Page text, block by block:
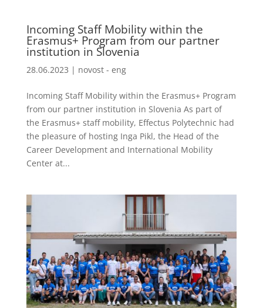
Incoming Staff Mobility within the
Erasmus+ Program from our partner
institution in Slovenia
28.06.2023 | novost - eng
Incoming Staff Mobility within the Erasmus+ Program
from our partner institution in Slovenia As part of
the Erasmus+ staff mobility, Effectus Polytechnic had
the pleasure of hosting Inga Pikl, the Head of the
Career Development and International Mobility
Center at...